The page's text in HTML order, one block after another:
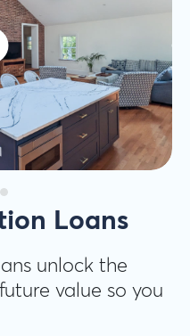
Loans
unlock the
value so you